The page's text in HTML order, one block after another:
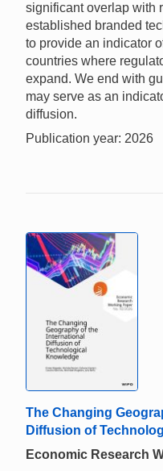
significant overlap with
established branded
to provide an indicator
countries where
expand. We end with
may serve as an
diffusion.
Publication year: 2026
The Changing
Diffusion of
Economic Research